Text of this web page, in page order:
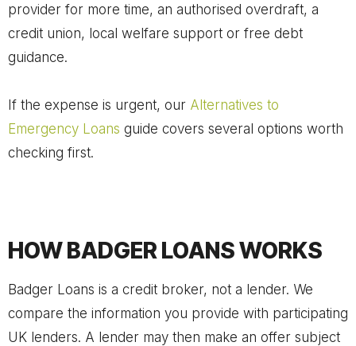
provider for more time, an authorised overdraft, a
credit union, local welfare support or free debt
guidance.
If the expense is urgent, our Alternatives to
Emergency Loans guide covers several options worth
checking first.
HOW BADGER LOANS WORKS
Badger Loans is a credit broker, not a lender. We
compare the information you provide with participating
UK lenders. A lender may then make an offer subject